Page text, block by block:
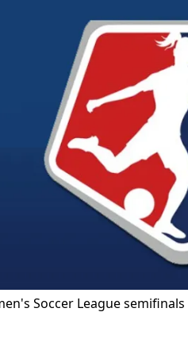
Soccer League